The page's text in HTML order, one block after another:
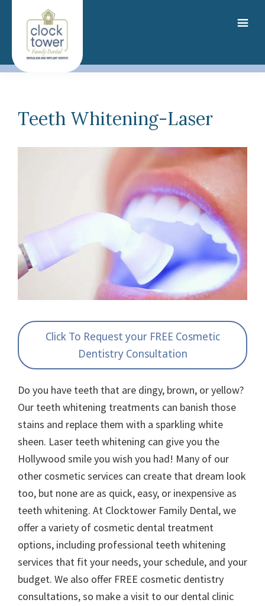
content
Teeth Whitening-Laser
Click To Request your FREE Cosmetic
Dentistry Consultation
Do you have teeth that are dingy, brown, or yellow?
Our teeth whitening treatments can banish those
stains and replace them with a sparkling white
sheen. Laser teeth whitening can give you the
Hollywood smile you wish you had! Many of our
other cosmetic services can create that dream look
too, but none are as quick, easy, or inexpensive as
teeth whitening. At Clocktower Family Dental, we
offer a variety of cosmetic dental treatment
options, including professional teeth whitening
services that fit your needs, your schedule, and your
budget. We also offer FREE cosmetic dentistry
consultations, so make a visit to our dental clinic